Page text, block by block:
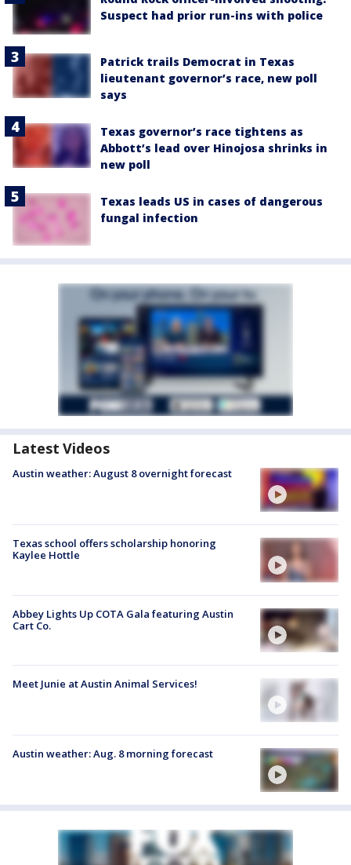
Suspect had prior run-ins with police
Patrick trails Democrat in Texas
lieutenant governor’s race, new poll
says
Texas governor’s race tightens as
Abbott’s lead over Hinojosa shrinks in
new poll
Texas leads US in cases of dangerous
fungal infection
Latest Videos
Austin weather: August 8 overnight forecast
Texas school offers scholarship honoring
Kaylee Hottle
Abbey Lights Up COTA Gala featuring Austin
Cart Co.
Meet Junie at Austin Animal Services!
Austin weather: Aug. 8 morning forecast